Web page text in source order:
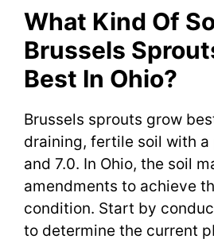
What Kind Of
Brussels
Best In Ohio?
Brussels sprouts grow
draining, fertile soil with a
and 7.0. In Ohio, the soil
amendments to achieve
condition. Start by
to determine the current